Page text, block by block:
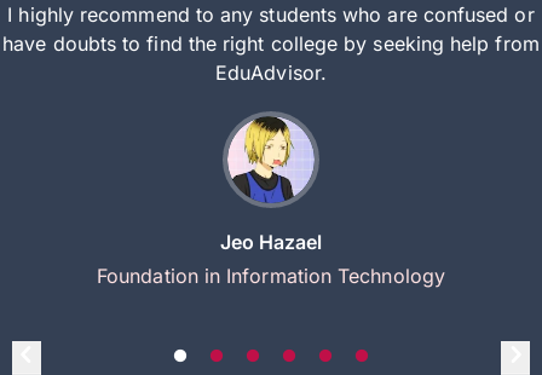
I highly recommend to any students who are confused or
have doubts to find the right college by seeking help from
EduAdvisor.
Jeo Hazael
Foundation in Information Technology